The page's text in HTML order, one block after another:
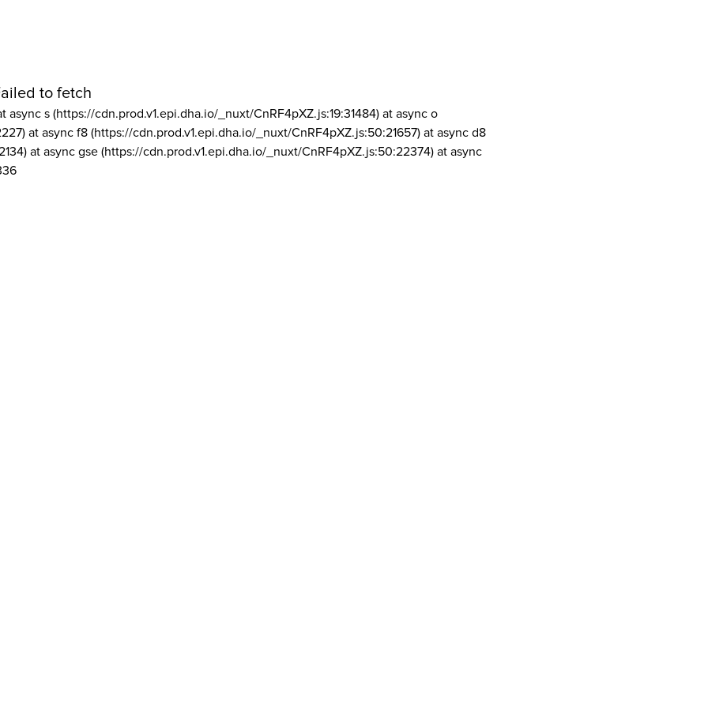
to fetch
async s (https://cdn.prod.v1.epi.dha.io/_nuxt/CnRF4pXZ.js:19:31484) at async o
at async f8 (https://cdn.prod.v1.epi.dha.io/_nuxt/CnRF4pXZ.js:50:21657) at async d8
at async gse (https://cdn.prod.v1.epi.dha.io/_nuxt/CnRF4pXZ.js:50:22374) at async